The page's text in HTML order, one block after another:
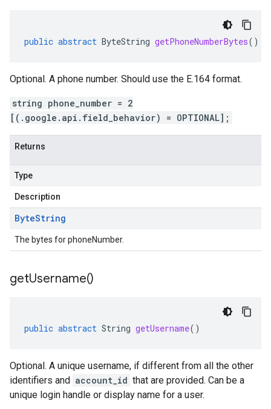
public abstract ByteString getPhoneNumberBytes()
Optional. A phone number. Should use the E.164 format.
string phone_number = 2
[(.google.api.field_behavior) = OPTIONAL];
Returns
Type
Description
ByteString
The bytes for phoneNumber.
getUsername()
public abstract String getUsername()
Optional. A unique username, if different from all the other
identifiers and account_id that are provided. Can be a
unique login handle or display name for a user.